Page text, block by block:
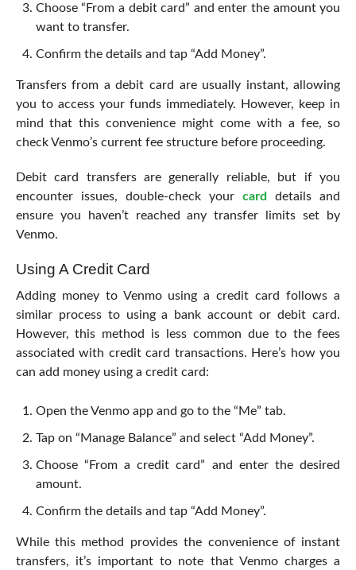
Choose “From a debit card” and enter the amount you
want to transfer.
Confirm the details and tap “Add Money”.
Transfers from a debit card are usually instant, allowing
you to access your funds immediately. However, keep in
mind that this convenience might come with a fee, so
check Venmo’s current fee structure before proceeding.
Debit card transfers are generally reliable, but if you
encounter issues, double-check yourcard
details and
ensure you haven’t reached any transfer limits set by
Venmo.
Using A Credit Card
Adding money to Venmo using a credit card follows a
similar process to using a bank account or debit card.
However, this method is less common due to the fees
associated with credit card transactions. Here’s how you
can add money using a credit card:
Open the Venmo app and go to the “Me” tab.
Tap on “Manage Balance” and select “Add Money”.
Choose “From a credit card” and enter the desired
amount.
Confirm the details and tap “Add Money”.
While this method provides the convenience of instant
transfers, it’s important to note that Venmo charges a